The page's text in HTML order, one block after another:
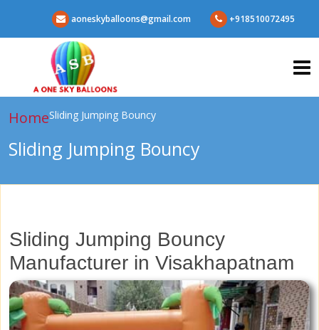
aoneskyballoons@gmail.com +918510072495
HomeSliding Jumping Bouncy
Sliding Jumping Bouncy
Sliding Jumping Bouncy
Manufacturer in Visakhapatnam